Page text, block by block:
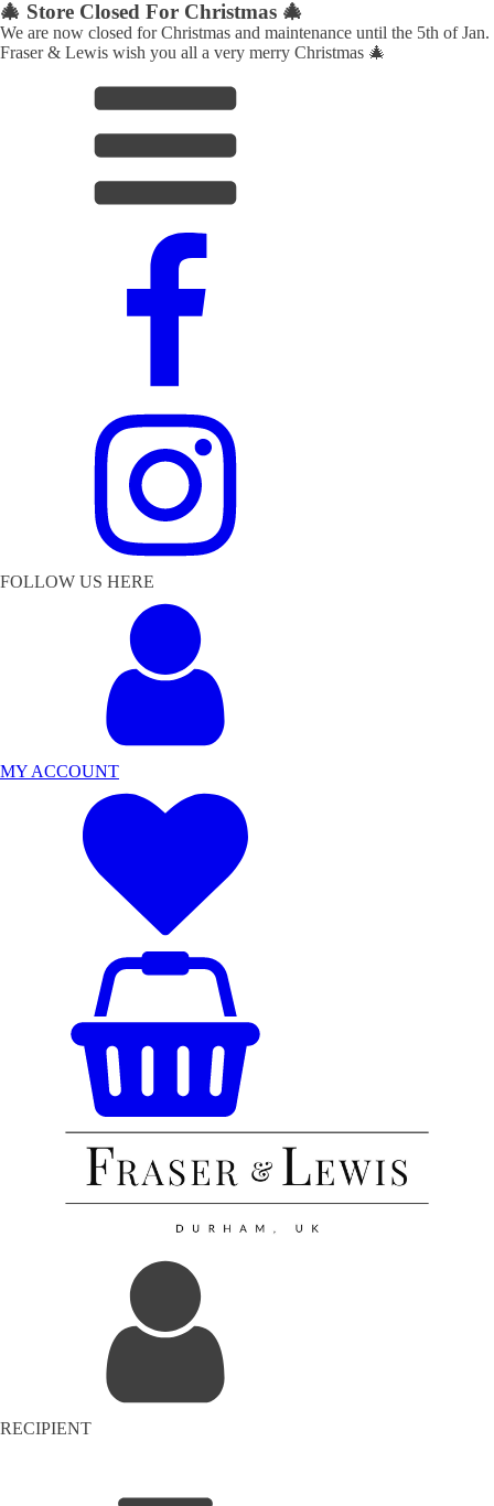
🎄 Store Closed For Christmas 🎄
We are now closed for Christmas and maintenance until the 5th of Jan.
Fraser & Lewis wish you all a very merry Christmas 🎄
FOLLOW US HERE
MY ACCOUNT
RECIPIENT